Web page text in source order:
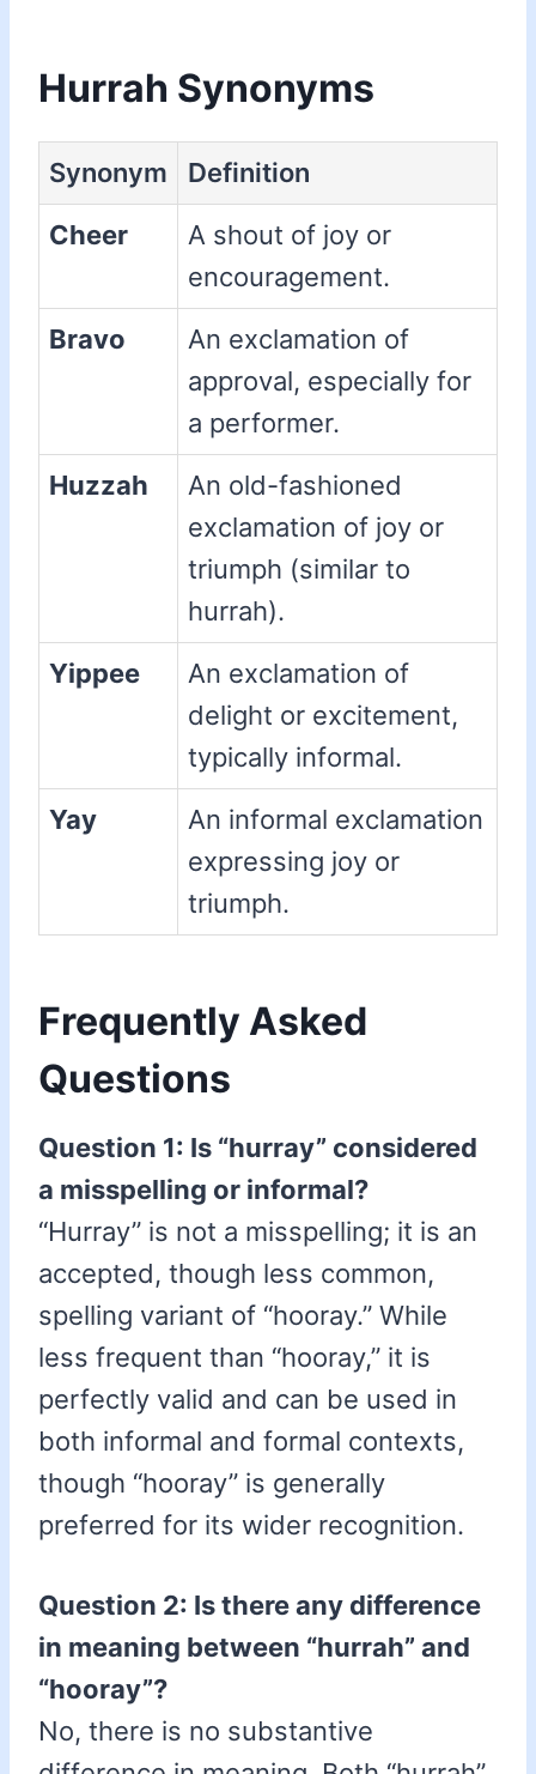
Hurrah Synonyms
Synonym
Definition
Cheer
A shout of joy or
encouragement.
Bravo
An exclamation of
approval, especially for
a performer.
Huzzah
An old-fashioned
exclamation of joy or
triumph (similar to
hurrah).
Yippee
An exclamation of
delight or excitement,
typically informal.
Yay
An informal exclamation
expressing joy or
triumph.
Frequently Asked
Questions
Question 1: Is “hurray” considered
a misspelling or informal?
“Hurray” is not a misspelling; it is an
accepted, though less common,
spelling variant of “hooray.” While
less frequent than “hooray,” it is
perfectly valid and can be used in
both informal and formal contexts,
though “hooray” is generally
preferred for its wider recognition.
Question 2: Is there any difference
in meaning between “hurrah” and
“hooray”?
No, there is no substantive